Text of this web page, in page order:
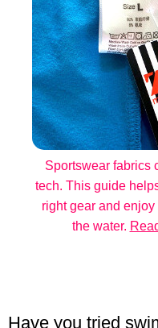
Sportswear fabrics
tech. This guide
right gear and enjoy
the water.
Have you tried